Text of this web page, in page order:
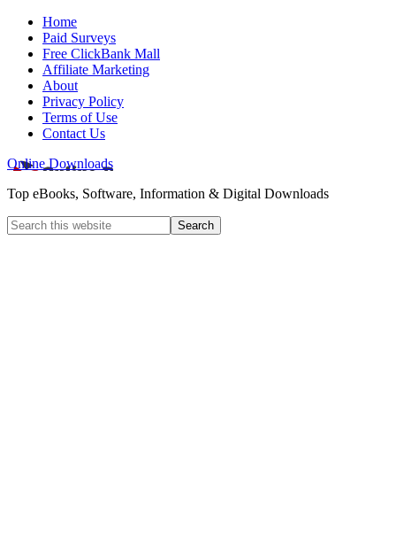
Home
Paid Surveys
Free ClickBank Mall
Affiliate Marketing
About
Privacy Policy
Terms of Use
Contact Us
Online Downloads
Top eBooks, Software, Information & Digital Downloads